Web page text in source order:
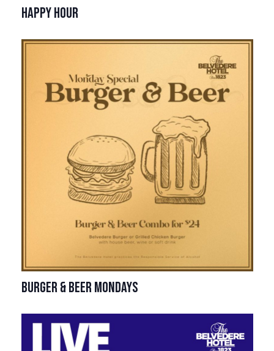
HAPPY HOUR
BURGER & BEER MONDAYS